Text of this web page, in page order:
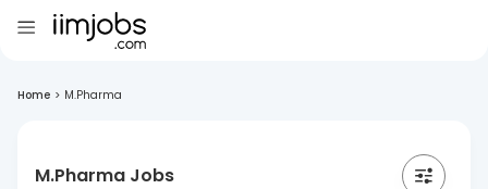
Home > M.Pharma
M.Pharma Jobs